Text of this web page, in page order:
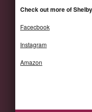
Check out more of
Facecbook
Instagram
Amazon